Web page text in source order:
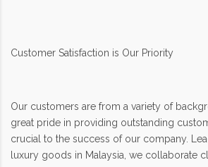
Customer Satisfaction is Our Priority
Our customers are from a variety of
great pride in providing outstanding
crucial to the success of our company.
luxury goods in Malaysia, we collaborate